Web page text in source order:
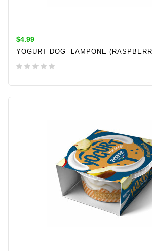
$4.99
YOGURT DOG -LAMPONE
ADD TO CART